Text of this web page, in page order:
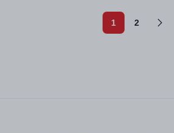
1 2